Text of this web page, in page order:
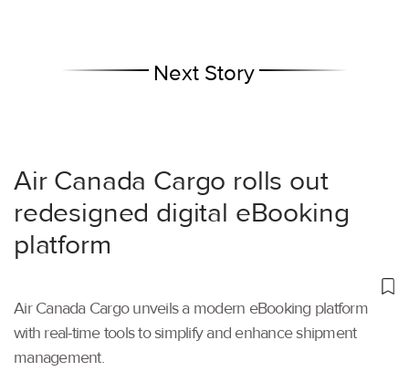
Next Story
Air Canada Cargo rolls out
redesigned digital eBooking
platform
Air Canada Cargo unveils a modern eBooking platform
with real-time tools to simplify and enhance shipment
management.